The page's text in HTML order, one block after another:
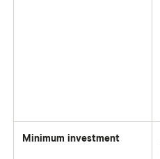
Minimum investment